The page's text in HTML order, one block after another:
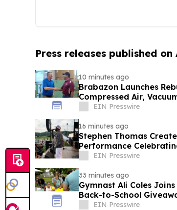
Press releases published on
10 minutes ago
Brabazon Launches
Compressed Air,
Fingertips
EIN Presswire
16 minutes ago
Stephen Thomas
Performance
EIN Presswire
33 minutes ago
Gymnast Ali Coles
Back-to-School
EIN Presswire